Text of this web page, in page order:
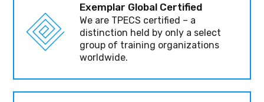
Exemplar Global Certified
We are TPECS certified – a
distinction held by only a select
group of training organizations
worldwide.